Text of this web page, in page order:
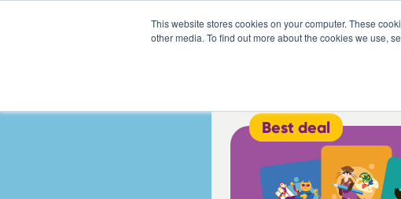
This website stores cookies on your computer. These
other media. To find out more about the cookies we use,
Best deal